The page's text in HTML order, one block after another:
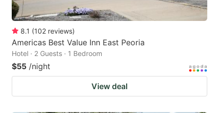
8.1 (102 reviews)
Americas Best Value Inn East Peoria
Hotel · 2 Guests · 1 Bedroom
$55 /night
View deal